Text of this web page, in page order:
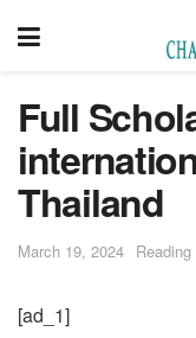
Full
Thailand
March 19, 2024
[ad_1]